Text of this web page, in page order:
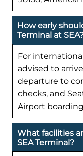
How early
Terminal at
For
advised to
departure to
checks, and
Airport
What facilities
SEA Terminal?